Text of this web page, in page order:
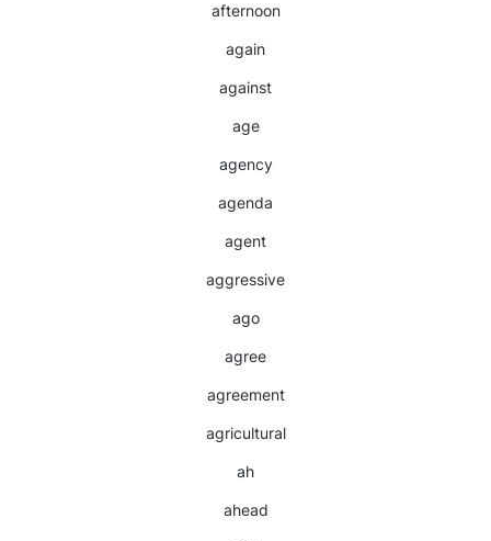
afternoon
again
against
age
agency
agenda
agent
aggressive
ago
agree
agreement
agricultural
ah
ahead